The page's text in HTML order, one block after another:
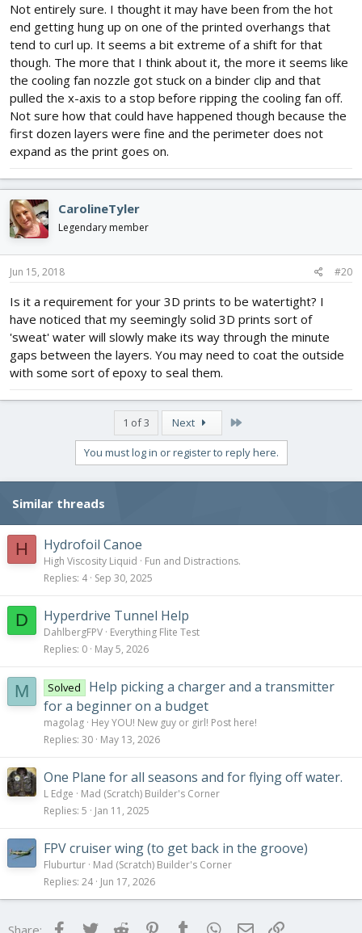
Not entirely sure. I thought it may have been from the hot
end getting hung up on one of the printed overhangs that
tend to curl up. It seems a bit extreme of a shift for that
though. The more that I think about it, the more it seems like
the cooling fan nozzle got stuck on a binder clip and that
pulled the x-axis to a stop before ripping the cooling fan off.
Not sure how that could have happened though because the
first dozen layers were fine and the perimeter does not
expand as the print goes on.
CarolineTyler
Legendary member
Jun 15, 2018 #20
Is it a requirement for your 3D prints to be watertight? I
have noticed that my seemingly solid 3D prints sort of
'sweat' water will slowly make its way through the minute
gaps between the layers. You may need to coat the outside
with some sort of epoxy to seal them.
1 of 3 Next
You must log in or register to reply here.
Similar threads
H Hydrofoil Canoe
High Viscosity Liquid
Fun and Distractions.
Replies 4 Sep 30, 2025
D Hyperdrive Tunnel Help
DahlbergFPV Everything Flite Test
Replies 0 May 5, 2026
M Solved
Help picking a charger and a transmitter
for a beginner on a budget
magolag Hey YOU! New guy or girl! Post here!
Replies 30 May 13, 2026
One Plane for all seasons and for flying off water.
L Edge
Mad (Scratch) Builder's Corner
Replies 5 Jan 11, 2025
FPV cruiser wing (to get back in the groove)
Fluburtur Mad (Scratch) Builder's Corner
Replies 24 Jun 17, 2026
Share: FacebookTwitter Reddit Pinterest
Tumblr WhatsApp
Email